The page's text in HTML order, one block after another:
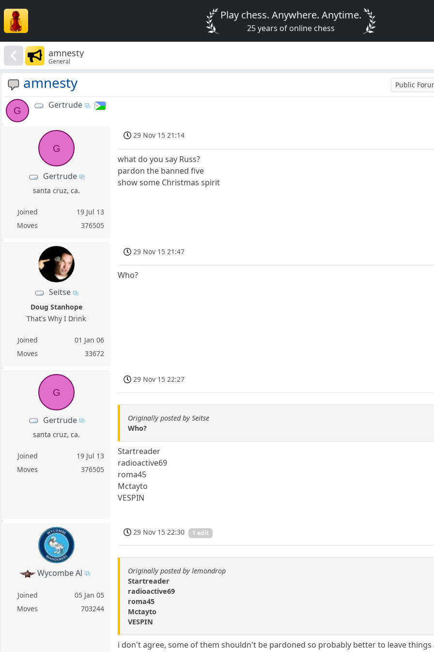
Play chess. Anywhere. Anytime.
25 years of online chess
amnesty
General
amnesty Public
G
Gertrude
G
Gertrude
santa cruz, ca.
Joined
19 Jul 13
Moves
376505
29 Nov 15 21:14
what do you say Russ?
pardon the banned five
show some Christmas spirit
Seitse
Doug Stanhope
That's Why I Drink
Joined
01 Jan 06
Moves
33672
29 Nov 15 21:47
Who?
G
Gertrude
santa cruz, ca.
Joined
19 Jul 13
Moves
376505
29 Nov 15 22:27
Originally posted by Seitse
Who?
Startreader
radioactive69
roma45
Mctayto
VESPIN
Wycombe Al
Joined
05 Jan 05
Moves
703244
29 Nov 15 22:30 1 edit
Originally posted by lemondrop
Startreader
radioactive69
roma45
Mctayto
VESPIN
i don't agree, some of them shouldn't be pardoned so probably better to leave things